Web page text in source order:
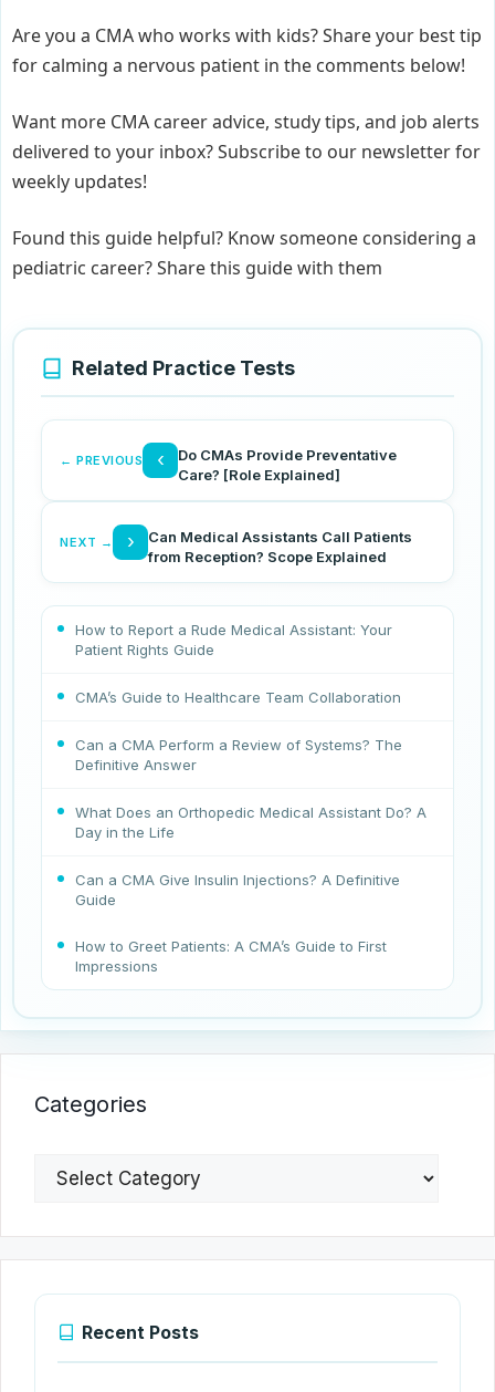
Are you a CMA who works with kids? Share your best tip
for calming a nervous patient in the comments below!
Want more CMA career advice, study tips, and job alerts
delivered to your inbox? Subscribe to our newsletter for
weekly updates!
Found this guide helpful? Know someone considering a
pediatric career? Share this guide with them
Related Practice Tests
← PREVIOUS
Do CMAs Provide Preventative
Care? [Role Explained]
‹
NEXT →
Can Medical Assistants Call Patients
from Reception? Scope Explained
›
How to Report a Rude Medical Assistant: Your
Patient Rights Guide
CMA’s Guide to Healthcare Team Collaboration
Can a CMA Perform a Review of Systems? The
Definitive Answer
What Does an Orthopedic Medical Assistant Do? A
Day in the Life
Can a CMA Give Insulin Injections? A Definitive
Guide
How to Greet Patients: A CMA’s Guide to First
Impressions
Categories
Categories
Recent Posts